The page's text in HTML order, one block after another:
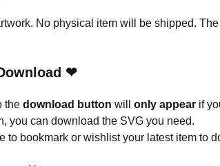
No physical item will be shipped.
❤
the download button will only appear if
you can download the SVG you need.
to bookmark or wishlist your latest item to